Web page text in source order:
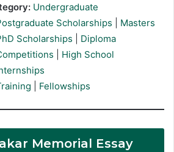
Undergraduate
Scholarships
Masters
Scholarships
Diploma
High School
Fellowships
Memorial Essay